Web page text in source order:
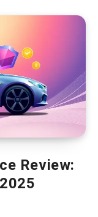
Review: